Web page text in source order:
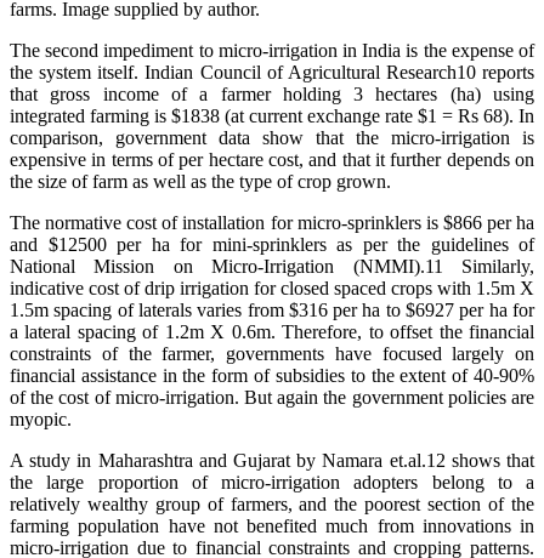
farms. Image supplied by author.
The second impediment to micro-irrigation in India is the expense of
the system itself. Indian Council of Agricultural Research10 reports
that gross income of a farmer holding 3 hectares (ha) using
integrated farming is $1838 (at current exchange rate $1 = Rs 68). In
comparison, government data show that the micro-irrigation is
expensive in terms of per hectare cost, and that it further depends on
the size of farm as well as the type of crop grown.
The normative cost of installation for micro-sprinklers is $866 per ha
and $12500 per ha for mini-sprinklers as per the guidelines of
National Mission on Micro-Irrigation (NMMI).11 Similarly,
indicative cost of drip irrigation for closed spaced crops with 1.5m X
1.5m spacing of laterals varies from $316 per ha to $6927 per ha for
a lateral spacing of 1.2m X 0.6m. Therefore, to offset the financial
constraints of the farmer, governments have focused largely on
financial assistance in the form of subsidies to the extent of 40-90%
of the cost of micro-irrigation. But again the government policies are
myopic.
A study in Maharashtra and Gujarat by Namara et.al.12 shows that
the large proportion of micro-irrigation adopters belong to a
relatively wealthy group of farmers, and the poorest section of the
farming population have not benefited much from innovations in
micro-irrigation due to financial constraints and cropping patterns.